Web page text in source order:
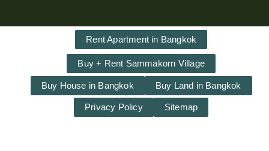
Rent Apartment in Bangkok
Buy + Rent Sammakorn Village
Buy House in Bangkok Buy Land in Bangkok
Privacy Policy Sitemap